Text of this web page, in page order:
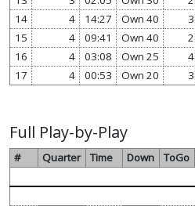
14
4 14:27 Own 40 3
15
4 09:41 Own 40 2
16
4 03:08 Own 25 4
17
4 00:53 Own 20 3
Full Play-by-Play
# Quarter Time Down ToGo